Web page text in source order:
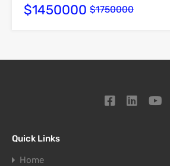
$1450000 $1750000
Quick Links
Home